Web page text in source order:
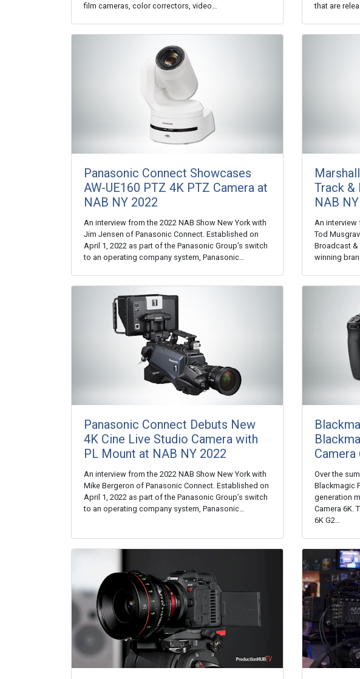
film cameras, color correctors, video…
that are
Panasonic Connect Showcases
AW-UE160 PTZ 4K PTZ Camera at
NAB NY 2022
An interview from the 2022 NAB Show New York with
Jim Jensen of Panasonic Connect. Established on
April 1, 2022 as part of the Panasonic Group’s switch
to an operating company system, Panasonic…
Track &
NAB
An interview
Tod
Broadcast &
winning
Panasonic Connect Debuts New
4K Cine Live Studio Camera with
PL Mount at NAB NY 2022
An interview from the 2022 NAB Show New York with
Mike Bergeron of Panasonic Connect. Established on
April 1, 2022 as part of the Panasonic Group’s switch
to an operating company system, Panasonic…
Camera
Over the
Blackmagic
generation
Camera 6K.
6K G2…